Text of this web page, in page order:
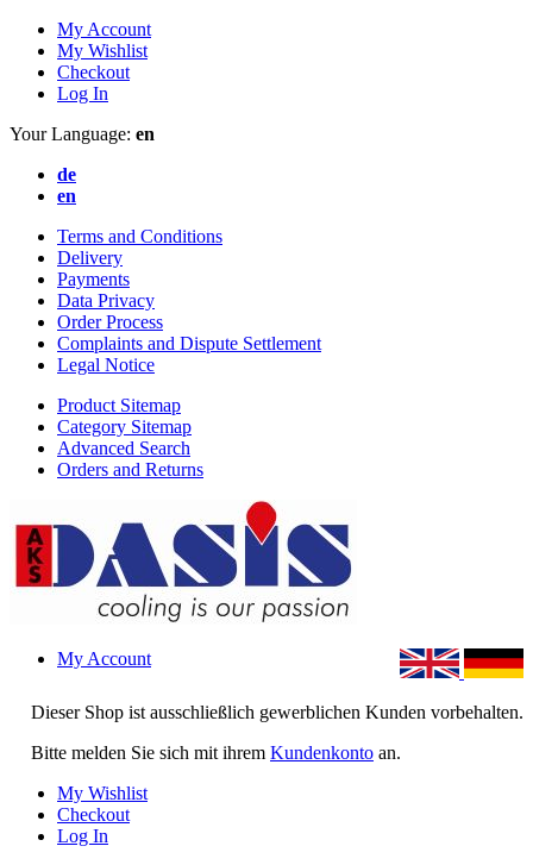
My Account
My Wishlist
Checkout
Log In
Your Language: en
de
en
Terms and Conditions
Delivery
Payments
Data Privacy
Order Process
Complaints and Dispute Settlement
Legal Notice
Product Sitemap
Category Sitemap
Advanced Search
Orders and Returns
Dieser Shop ist ausschließlich gewerblichen Kunden vorbehalten.
Bitte melden Sie sich mit ihrem Kundenkonto an.
My Account
My Wishlist
Checkout
Log In